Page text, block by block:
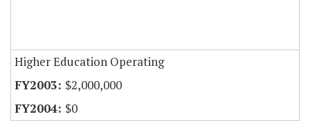
Higher Education Operating
$2,000,000
$0